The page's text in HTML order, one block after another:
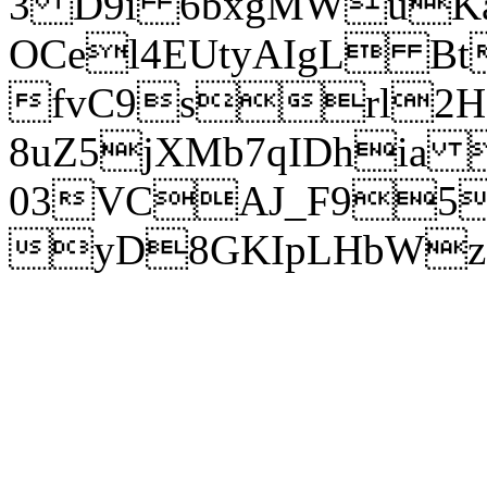
OCel4EUtyAIgL
fvC9srl2H
8uZ5jXMb7qIDhia
03
yD8GKIpLHbWz